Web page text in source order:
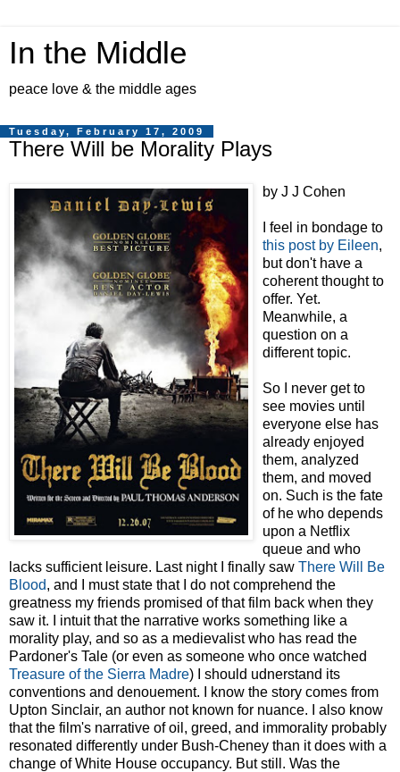
In the Middle
peace love & the middle ages
Tuesday, February 17, 2009
There Will be Morality Plays
by J J Cohen
I feel in bondage to
this post by Eileen,
but don't have a
coherent thought to
offer. Yet.
Meanwhile, a
question on a
different topic.
So I never get to
see movies until
everyone else has
already enjoyed
them, analyzed
them, and moved
on. Such is the fate
of he who depends
upon a Netflix
queue and who
lacks sufficient leisure. Last night I finally saw There Will Be
Blood, and I must state that I do not comprehend the
greatness my friends promised of that film back when they
saw it. I intuit that the narrative works something like a
morality play, and so as a medievalist who has read the
Pardoner's Tale (or even as someone who once watched
Treasure of the Sierra Madre) I should udnerstand its
conventions and denouement. I know the story comes from
Upton Sinclair, an author not known for nuance. I also know
that the film's narrative of oil, greed, and immorality probably
resonated differently under Bush-Cheney than it does with a
change of White House occupancy. But still. Was the